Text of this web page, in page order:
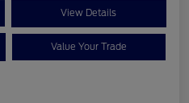
View Details
Value Your Trade